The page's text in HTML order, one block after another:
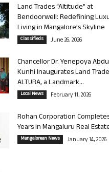
Land Trades “Altitude” at
Bendoorwell: Redefining
Living in Mangalore’s Skyline
Classifieds June 26, 2026
Chancellor Dr. Yenepoya
Kunhi Inaugurates Land
ALTURA, a Landmark...
Local News February 11, 2026
Rohan Corporation
Years in Mangaluru Real
Mangalorean News January 14, 2026